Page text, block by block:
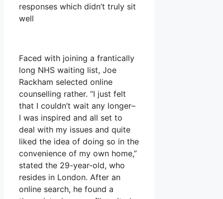
responses which didn’t truly sit
well
Faced with joining a frantically
long NHS waiting list, Joe
Rackham selected online
counselling rather. “I just felt
that I couldn’t wait any longer–
I was inspired and all set to
deal with my issues and quite
liked the idea of doing so in the
convenience of my own home,”
stated the 29-year-old, who
resides in London. After an
online search, he found a